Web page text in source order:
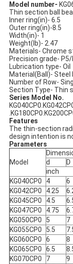
Model number-
Thin section ball
Inner ring(in)- 6.5
Outer ring(in)-8.5
Width(in)- 1
Weight(lb)- 2.47
Materials- Chrome
Precision grade-
Lubrication type- Oil
Material(Ball)- Steel
Number of Row-
Section Type- Thin
Series Model No.
Features
The thin-section
design intention is
Parameters
Model d D
inch
KG040CP0
4 6
KG042CP0
4.25
KG045CP0
4.5
KG047CP0
4.75
KG050CP0
5 7
KG055CP0
5.5
KG060CP0
6 8
KG065CP0
6.5
KG070CP0
7 9